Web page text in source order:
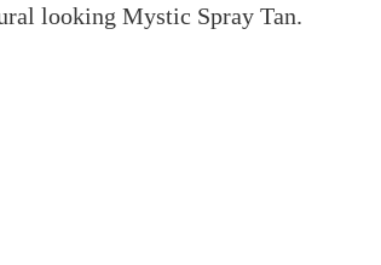
looking Mystic Spray Tan.